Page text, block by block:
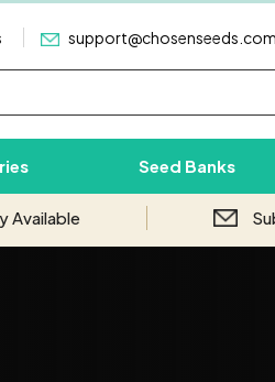
support@chosenseeds.com
Seed Banks
Available